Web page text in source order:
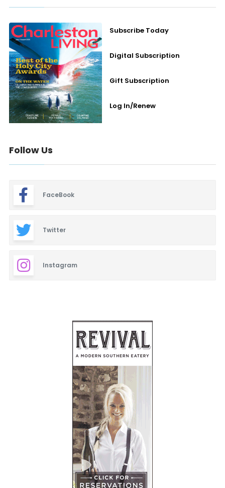
Subscribe Today
Digital Subscription
Gift Subscription
Log In/Renew
Follow Us
FaceBook
Twitter
Instagram